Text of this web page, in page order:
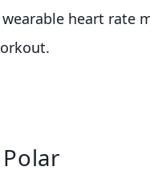
heart rate